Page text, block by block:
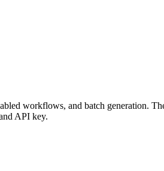
workflows, and batch generation.
API key.